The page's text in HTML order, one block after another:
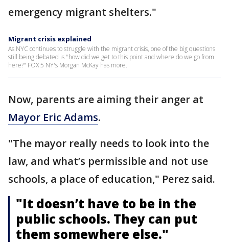
emergency migrant shelters."
Migrant crisis explained
As NYC continues to struggle with the migrant crisis, one of the big questions
still being debated is "how did we get to this point and where do we go from
here?" FOX 5 NY's Morgan McKay has more.
Now, parents are aiming their anger at
Mayor Eric Adams.
"The mayor really needs to look into the
law, and what’s permissible and not use
schools, a place of education," Perez said.
"It doesn’t have to be in the
public schools. They can put
them somewhere else."